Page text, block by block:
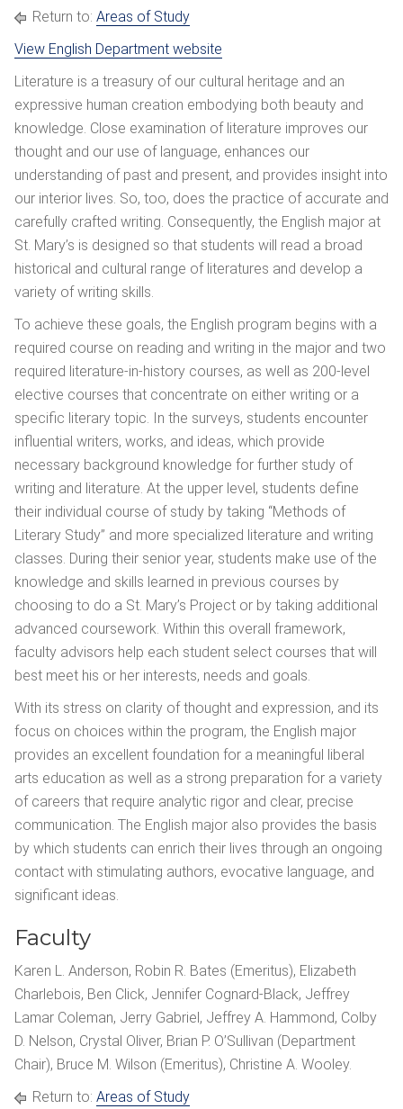
Return to: Areas of Study
View English Department website
Literature is a treasury of our cultural heritage and an
expressive human creation embodying both beauty and
knowledge. Close examination of literature improves our
thought and our use of language, enhances our
understanding of past and present, and provides insight into
our interior lives. So, too, does the practice of accurate and
carefully crafted writing. Consequently, the English major at
St. Mary’s is designed so that students will read a broad
historical and cultural range of literatures and develop a
variety of writing skills.
To achieve these goals, the English program begins with a
required course on reading and writing in the major and two
required literature-in-history courses, as well as 200-level
elective courses that concentrate on either writing or a
specific literary topic. In the surveys, students encounter
influential writers, works, and ideas, which provide
necessary background knowledge for further study of
writing and literature. At the upper level, students define
their individual course of study by taking “Methods of
Literary Study” and more specialized literature and writing
classes. During their senior year, students make use of the
knowledge and skills learned in previous courses by
choosing to do a St. Mary’s Project or by taking additional
advanced coursework. Within this overall framework,
faculty advisors help each student select courses that will
best meet his or her interests, needs and goals.
With its stress on clarity of thought and expression, and its
focus on choices within the program, the English major
provides an excellent foundation for a meaningful liberal
arts education as well as a strong preparation for a variety
of careers that require analytic rigor and clear, precise
communication. The English major also provides the basis
by which students can enrich their lives through an ongoing
contact with stimulating authors, evocative language, and
significant ideas.
Faculty
Karen L. Anderson, Robin R. Bates (Emeritus), Elizabeth
Charlebois, Ben Click, Jennifer Cognard-Black, Jeffrey
Lamar Coleman, Jerry Gabriel, Jeffrey A. Hammond, Colby
D. Nelson, Crystal Oliver, Brian P. O’Sullivan (Department
Chair), Bruce M. Wilson (Emeritus), Christine A. Wooley.
Return to: Areas of Study